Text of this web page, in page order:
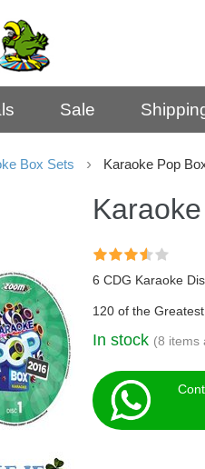
Sale
Box Sets Karaoke Pop
6 CDG Karaoke
120 of the
In stock (8 items